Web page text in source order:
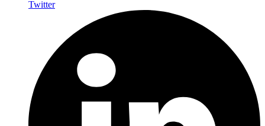
Twitter